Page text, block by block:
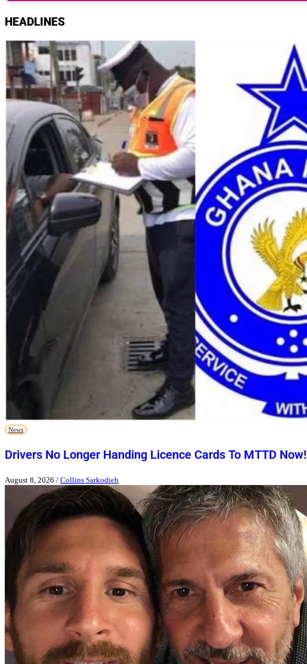
HEADLINES
News
Drivers No Longer Handing Licence Cards To MTTD Now!
August 8, 2026 / Collins Sarkodieh